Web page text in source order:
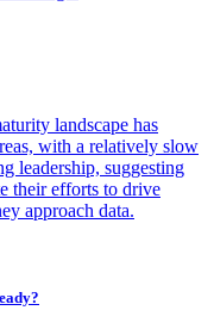
landscape has
with a relatively slow
leadership, suggesting
their efforts to drive
approach data.